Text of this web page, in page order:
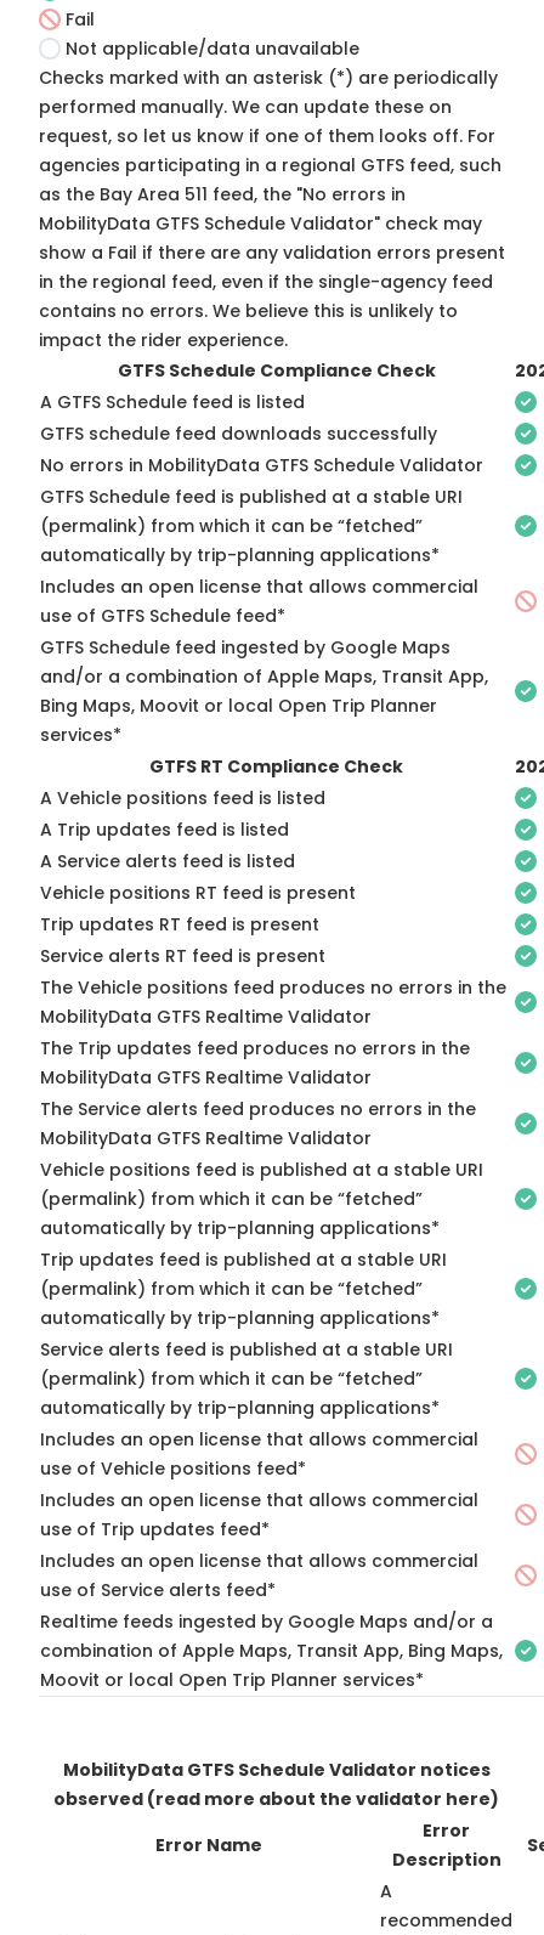
Fail
Not applicable/data unavailable
Checks marked with an asterisk (*) are periodically
performed manually. We can update these on
request, so let us know if one of them looks off. For
agencies participating in a regional GTFS feed, such
as the Bay Area 511 feed, the "No errors in
MobilityData GTFS Schedule Validator" check may
show a Fail if there are any validation errors present
in the regional feed, even if the single-agency feed
contains no errors. We believe this is unlikely to
impact the rider experience.
GTFS Schedule Compliance Check
A GTFS Schedule feed is listed
GTFS schedule feed downloads successfully
No errors in MobilityData GTFS Schedule Validator
GTFS Schedule feed is published at a stable URI
(permalink) from which it can be “fetched”
automatically by trip-planning applications*
Includes an open license that allows commercial
use of GTFS Schedule feed*
GTFS Schedule feed ingested by Google Maps
and/or a combination of Apple Maps, Transit App,
Bing Maps, Moovit or local Open Trip Planner
services*
GTFS RT Compliance Check
A Vehicle positions feed is listed
A Trip updates feed is listed
A Service alerts feed is listed
Vehicle positions RT feed is present
Trip updates RT feed is present
Service alerts RT feed is present
The Vehicle positions feed produces no errors in the
MobilityData GTFS Realtime Validator
The Trip updates feed produces no errors in the
MobilityData GTFS Realtime Validator
The Service alerts feed produces no errors in the
MobilityData GTFS Realtime Validator
Vehicle positions feed is published at a stable URI
(permalink) from which it can be “fetched”
automatically by trip-planning applications*
Trip updates feed is published at a stable URI
(permalink) from which it can be “fetched”
automatically by trip-planning applications*
Service alerts feed is published at a stable URI
(permalink) from which it can be “fetched”
automatically by trip-planning applications*
Includes an open license that allows commercial
use of Vehicle positions feed*
Includes an open license that allows commercial
use of Trip updates feed*
Includes an open license that allows commercial
use of Service alerts feed*
Realtime feeds ingested by Google Maps and/or a
combination of Apple Maps, Transit App, Bing Maps,
Moovit or local Open Trip Planner services*
MobilityData GTFS Schedule Validator notices
observed (read more about the validator here)
Error Name
Error
Description
A
recommended